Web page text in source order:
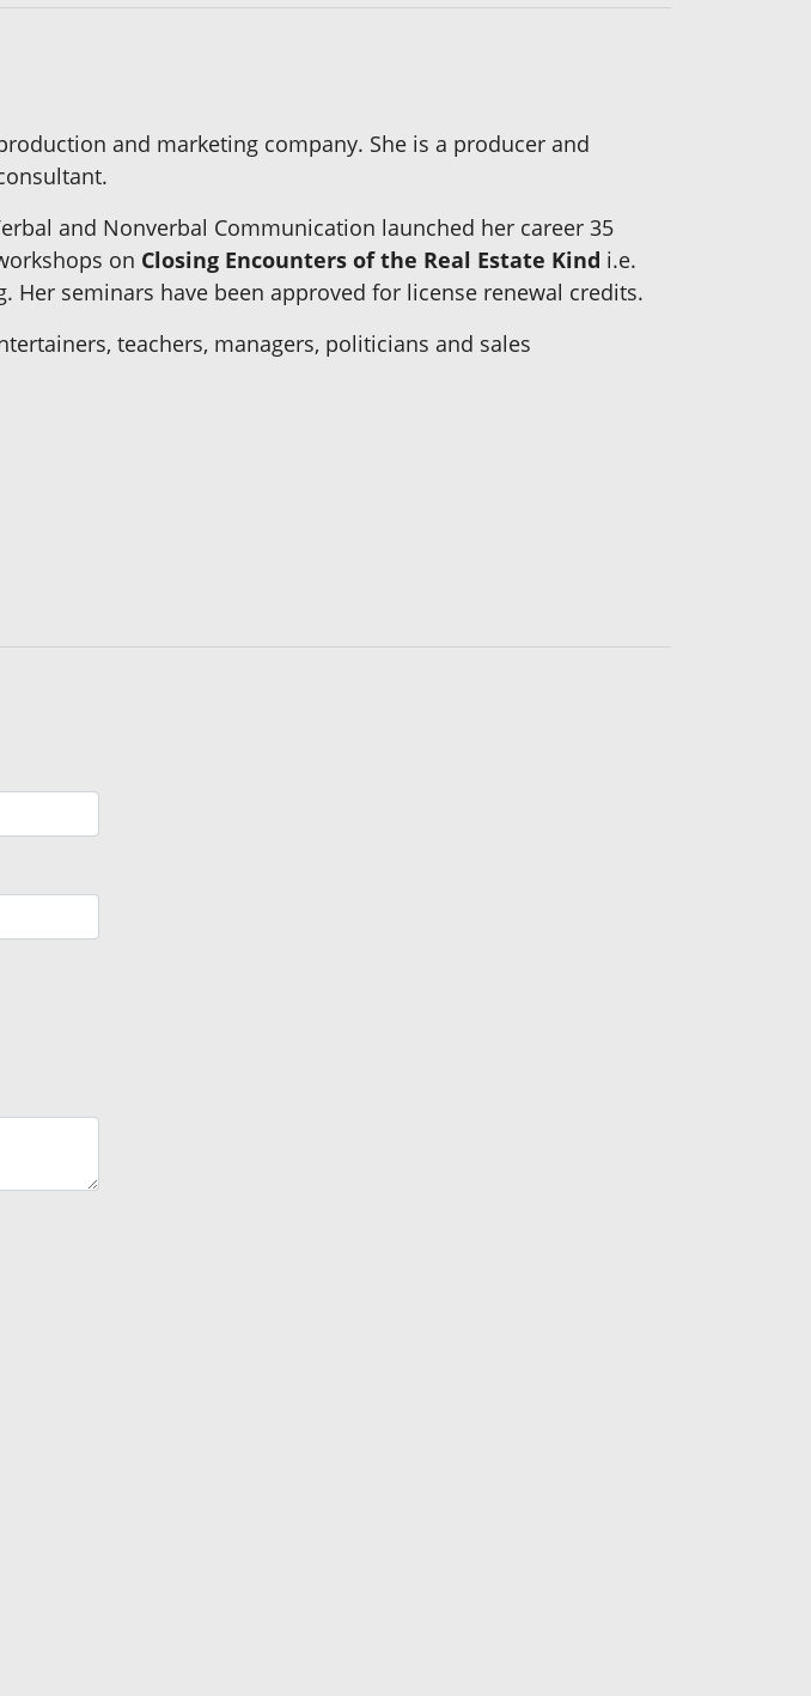
and marketing company. She is a producer and
and Nonverbal Communication launched her career 35
on Closing Encounters of the Real Estate Kind i.e.
Her seminars have been approved for license renewal credits.
teachers, managers, politicians and sales